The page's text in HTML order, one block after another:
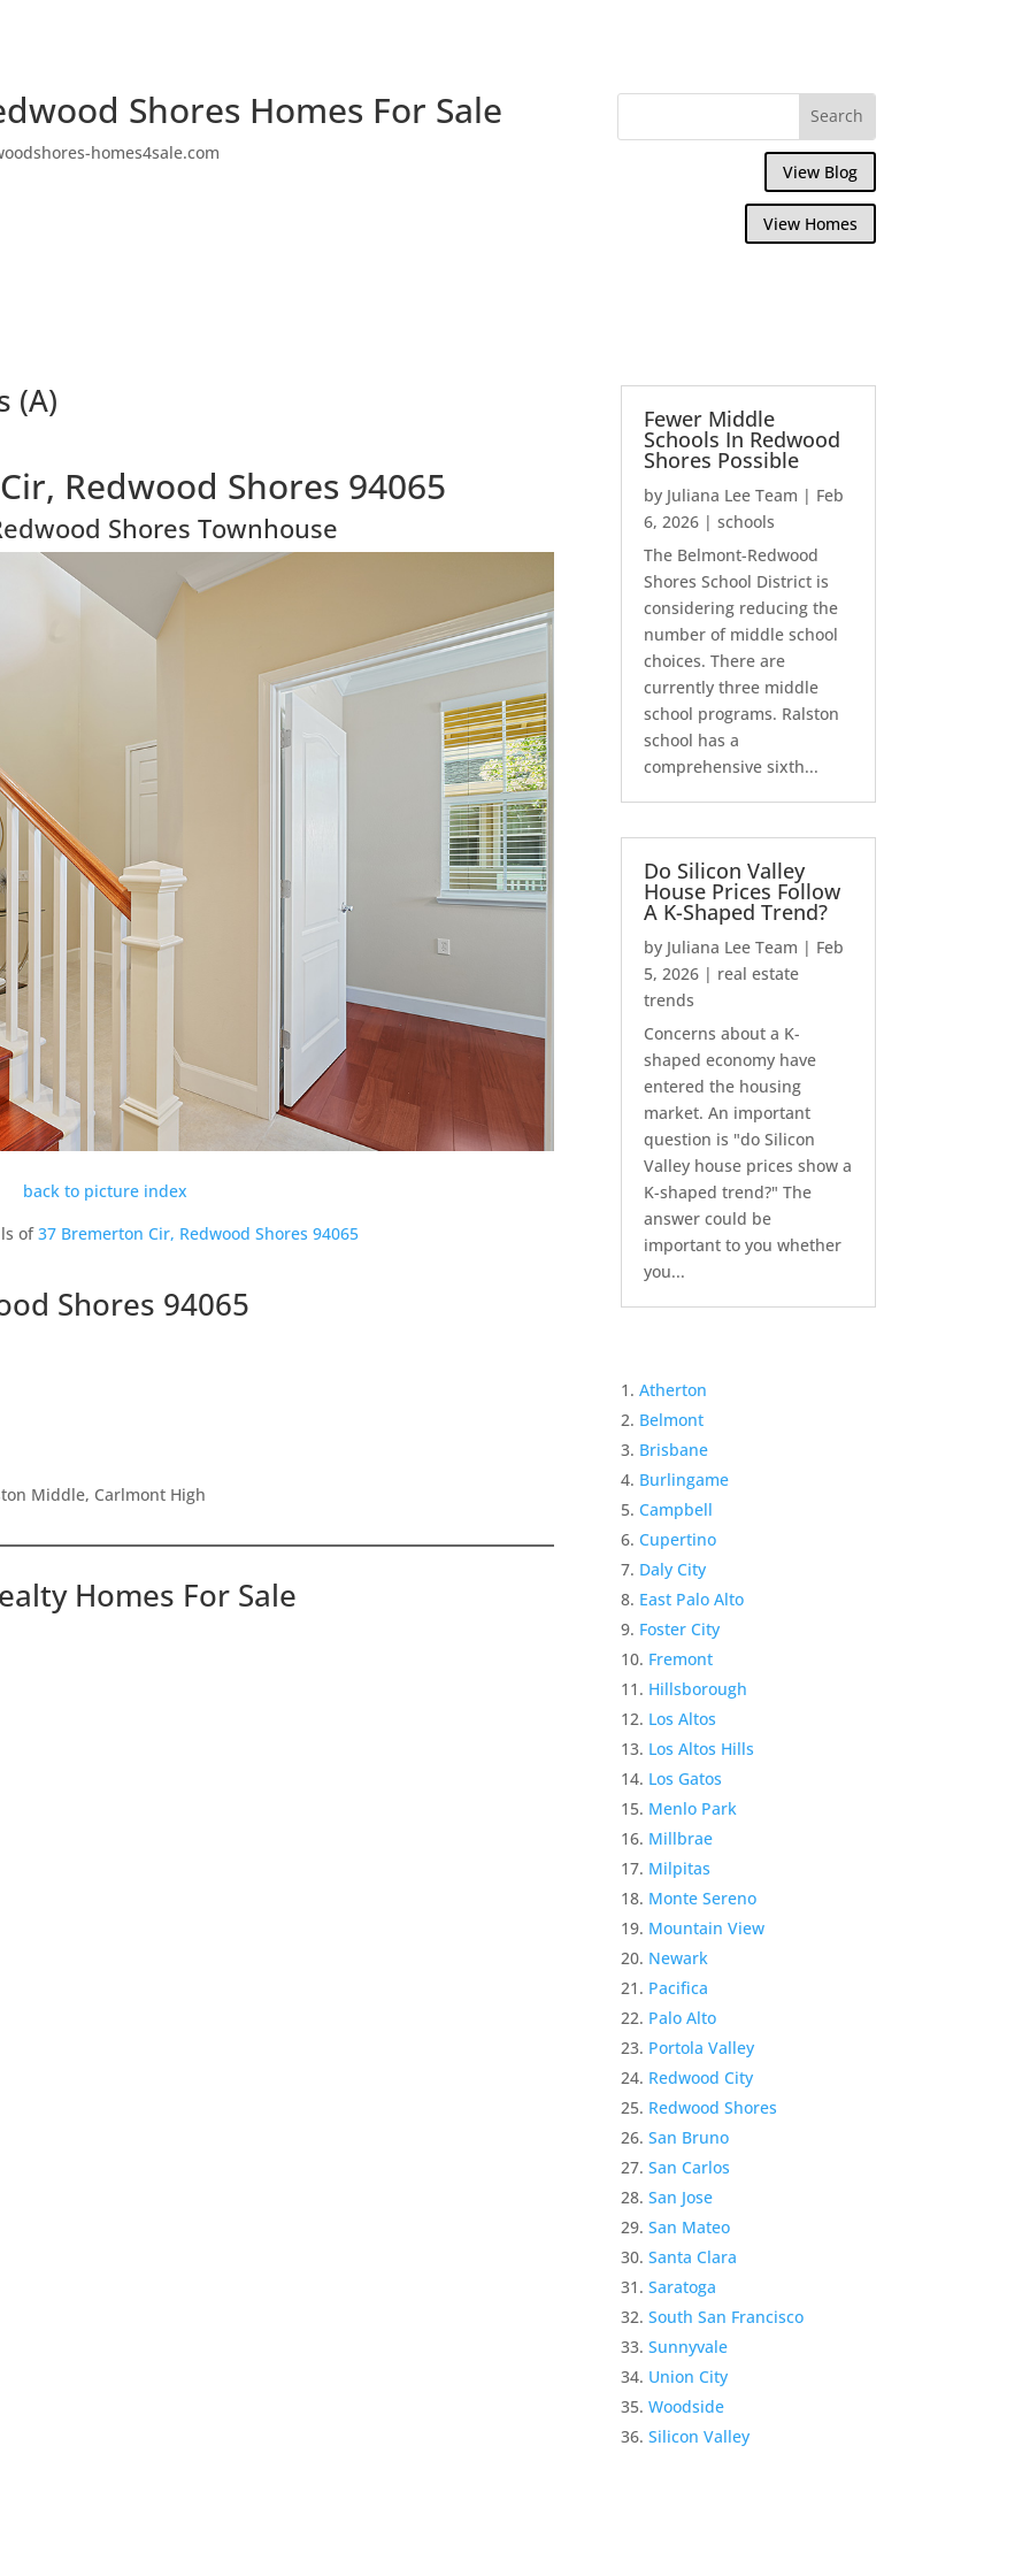
Shores Homes For Sale
homes4sale.com
View Blog
View Homes
(A)
Redwood Shores 94065
Shores Townhouse
back to picture index
of37 Bremerton Cir, Redwood Shores 94065
Shores 94065
Middle, Carlmont High
Homes For Sale
Fewer Middle
Schools In Redwood
Shores Possible
by Juliana Lee Team | Feb
6, 2026 |schools
The Belmont-Redwood
Shores School District is
considering reducing the
number of middle school
choices. There are
currently three middle
school programs. Ralston
school has a
comprehensive sixth...
Do Silicon Valley
House Prices Follow
A K-Shaped Trend?
by Juliana Lee Team | Feb
5, 2026 | real estate
trends
Concerns about a K-
shaped economy have
entered the housing
market. An important
question is "do Silicon
Valley house prices show a
K-shaped trend?" The
answer could be
important to you whether
you...
Atherton
Belmont
Brisbane
Burlingame
Campbell
Cupertino
Daly City
East Palo Alto
Foster City
Fremont
Hillsborough
Los Altos
Los Altos Hills
Los Gatos
Menlo Park
Millbrae
Milpitas
Monte Sereno
Mountain View
Newark
Pacifica
Palo Alto
Portola Valley
Redwood City
Redwood Shores
San Bruno
San Carlos
San Jose
San Mateo
Santa Clara
Saratoga
South San Francisco
Sunnyvale
Union City
Woodside
Silicon Valley